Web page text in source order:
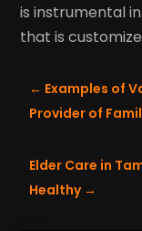
is instrumental
that is
← Examples of
Provider of
Elder Care in
Healthy→